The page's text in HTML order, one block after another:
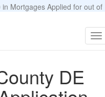
Mortgages Applied for out of
DE